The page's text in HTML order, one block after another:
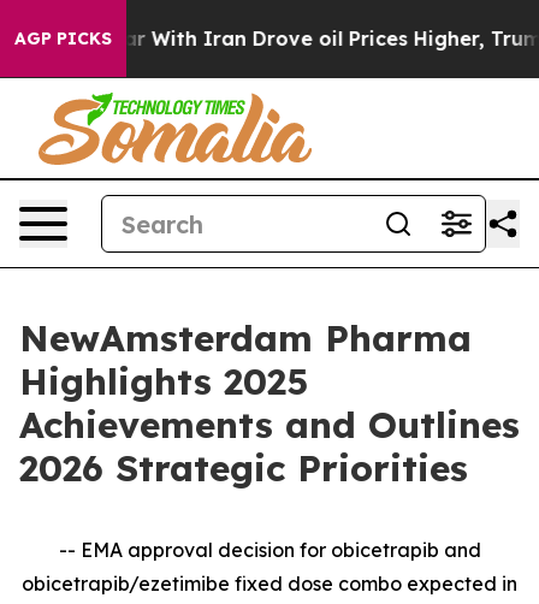
AGP PICKS
With Iran Drove oil Prices Higher, Trump Gave
NewAmsterdam Pharma
Highlights 2025
Achievements and Outlines
2026 Strategic Priorities
-- EMA approval decision for obicetrapib and
obicetrapib/ezetimibe fixed dose combo expected in